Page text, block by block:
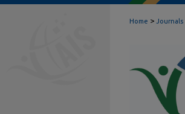
Home > Journals